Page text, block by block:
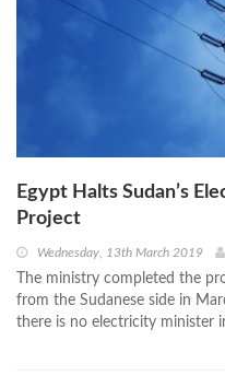
Egypt Halts Sudan’s
Project
Wednesday, 13th March 2019
The ministry completed the
from the Sudanese side in
there is no electricity minister